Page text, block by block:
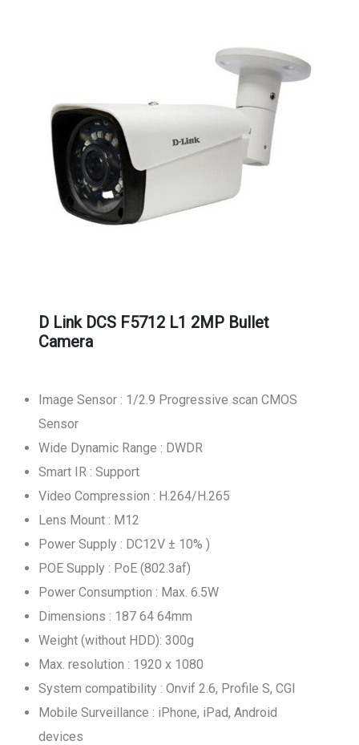
D Link DCS F5712 L1 2MP Bullet
Camera
Image Sensor : 1/2.9 Progressive scan CMOS
Sensor
Wide Dynamic Range : DWDR
Smart IR : Support
Video Compression : H.264/H.265
Lens Mount : M12
Power Supply : DC12V ± 10% )
POE Supply : PoE (802.3af)
Power Consumption : Max. 6.5W
Dimensions : 187 64 64mm
Weight (without HDD): 300g
Max. resolution : 1920 x 1080
System compatibility : Onvif 2.6, Profile S, CGI
Mobile Surveillance : iPhone, iPad, Android
devices